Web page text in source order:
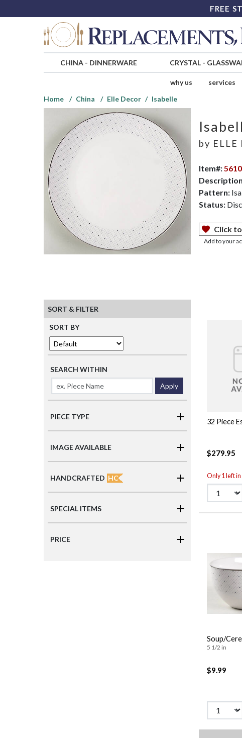
FREE
CHINA- DINNERWARE CRYSTAL-
why us services
Home
China Elle Decor Isabelle
by ELLE
Item#:
Pattern:
Status:
Click
Add to your
SORT & FILTER
SORT BY
SEARCH WITHIN
Apply
PIECE TYPE
IMAGE AVAILABLE
HANDCRAFTED HC
SPECIAL ITEMS
PRICE
32 Piece
$279.95
Only 1 left in
Soup/
5 1/2 in
$9.99